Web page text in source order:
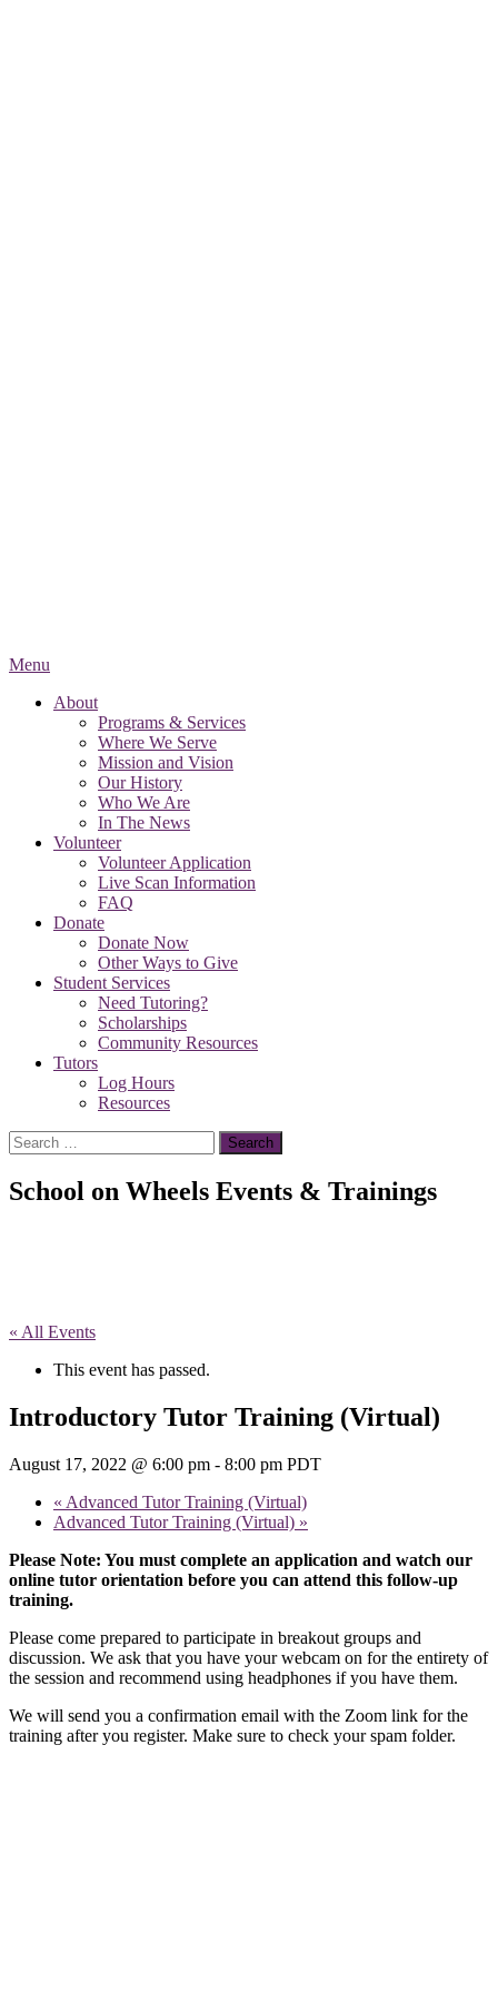
Menu
About
Programs & Services
Where We Serve
Mission and Vision
Our History
Who We Are
In The News
Volunteer
Volunteer Application
Live Scan Information
FAQ
Donate
Donate Now
Other Ways to Give
Student Services
Need Tutoring?
Scholarships
Community Resources
Tutors
Log Hours
Resources
Search
for:
School on Wheels Events & Trainings
« All Events
This event has passed.
Introductory Tutor Training (Virtual)
August 17, 2022 @ 6:00 pm - 8:00 pm PDT
« Advanced Tutor Training (Virtual)
Advanced Tutor Training (Virtual) »
Please Note: You must complete an application and watch our
online tutor orientation before you can attend this follow-up
training.
Please come prepared to participate in breakout groups and
discussion. We ask that you have your webcam on for the entirety of
the session and recommend using headphones if you have them.
We will send you a confirmation email with the Zoom link for the
training after you register. Make sure to check your spam folder.